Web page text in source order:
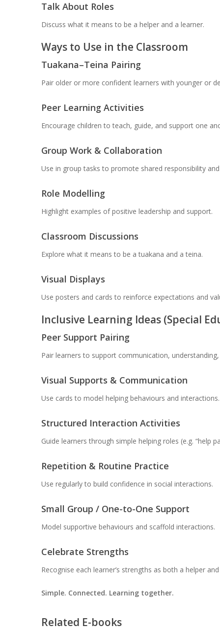
Talk About Roles
Discuss what it means to be a helper and a learner.
Ways to Use in the Classroom
Tuakana–Teina Pairing
Pair older or more confident learners with younger or
Peer Learning Activities
Encourage children to teach, guide, and support one
Group Work & Collaboration
Use in group tasks to promote shared responsibility
Role Modelling
Highlight examples of positive leadership and support.
Classroom Discussions
Explore what it means to be a tuakana and a teina.
Visual Displays
Use posters and cards to reinforce expectations and
Inclusive Learning Ideas (Special
Peer Support Pairing
Pair learners to support communication,
Visual Supports & Communication
Use cards to model helping behaviours and interactions.
Structured Interaction Activities
Guide learners through simple helping roles (e.g. “help
Repetition & Routine Practice
Use regularly to build confidence in social interactions.
Small Group / One-to-One Support
Model supportive behaviours and scaffold interactions.
Celebrate Strengths
Recognise each learner’s strengths as both a helper
Simple. Connected. Learning together.
Related E-books